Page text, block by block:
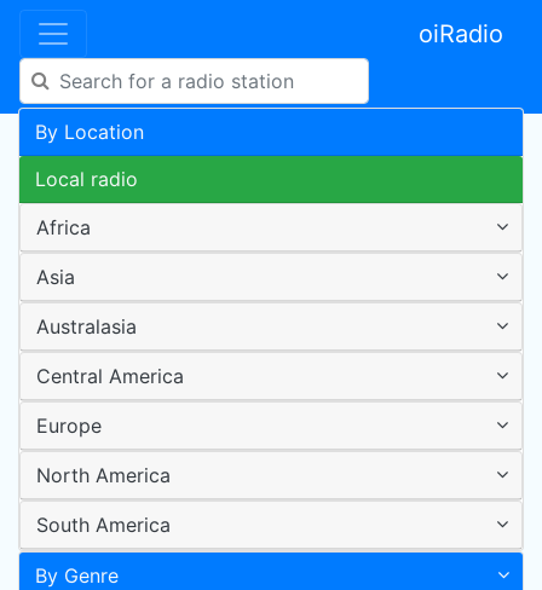
oiRadio
By Location
Local radio
Africa
Asia
Australasia
Central America
Europe
North America
South America
By Genre